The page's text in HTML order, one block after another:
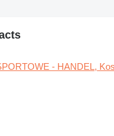
- HANDEL,